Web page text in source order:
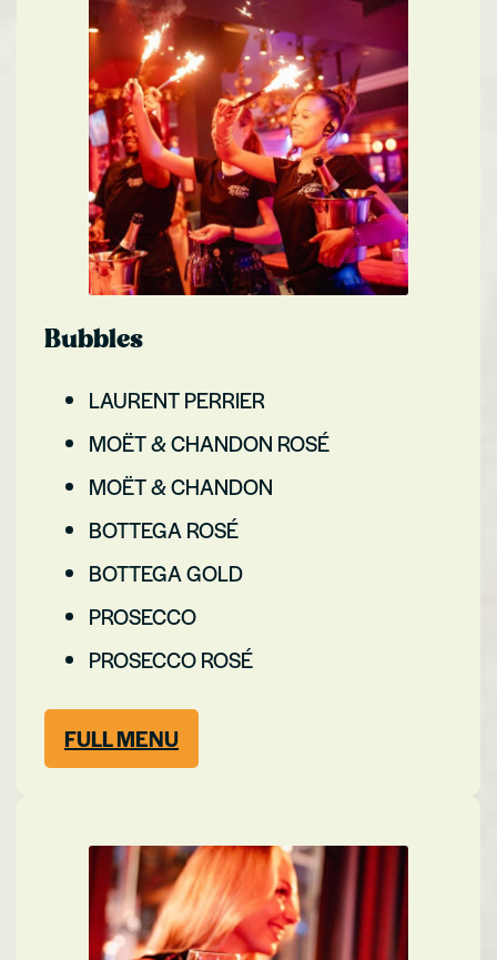
Bubbles
LAURENT PERRIER
MOËT & CHANDON ROSÉ
MOËT & CHANDON
BOTTEGA ROSÉ
BOTTEGA GOLD
PROSECCO
PROSECCO ROSÉ
FULL MENU